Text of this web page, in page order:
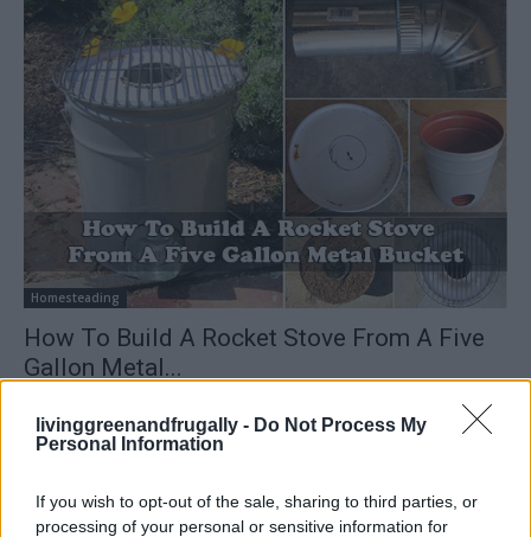
livinggreenandfrugally - Do Not Process My
Personal Information
If you wish to opt-out of the sale, sharing to third parties, or
processing of your personal or sensitive information for
Homesteading
How To Build A Rocket Stove From A Five
Gallon Metal...